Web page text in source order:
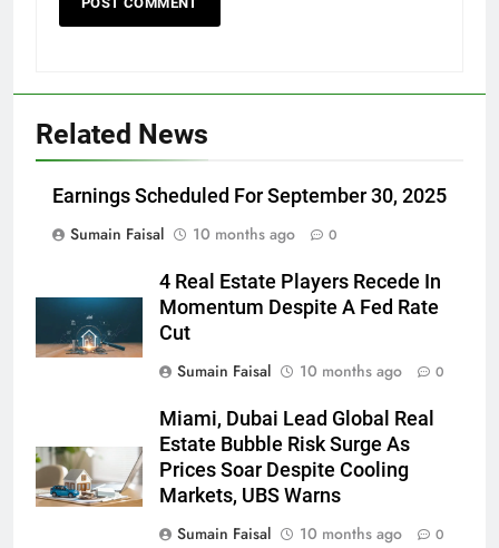
Related News
Earnings Scheduled For September 30, 2025
Sumain Faisal
10 months ago 0
4 Real Estate Players Recede In
Momentum Despite A Fed Rate
Cut
Sumain Faisal
10 months ago 0
Miami, Dubai Lead Global Real
Estate Bubble Risk Surge As
Prices Soar Despite Cooling
Markets, UBS Warns
Sumain Faisal
10 months ago 0